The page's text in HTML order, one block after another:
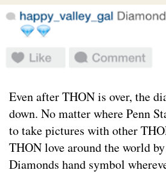
Even after THON is over, the
down. No matter where Penn
to take pictures with other
THON love around the world
Diamonds hand symbol